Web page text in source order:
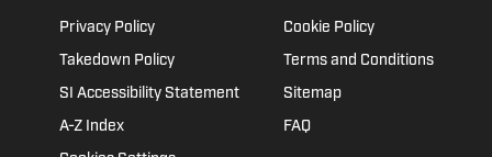
Privacy Policy
Cookie Policy
Takedown Policy
Terms and Conditions
SI Accessibility Statement
Sitemap
A-Z Index
FAQ